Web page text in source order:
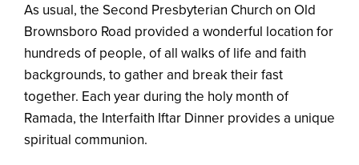
As usual, the Second Presbyterian Church on Old
Brownsboro Road provided a wonderful location for
hundreds of people, of all walks of life and faith
backgrounds, to gather and break their fast
together. Each year during the holy month of
Ramada, the Interfaith Iftar Dinner provides a unique
spiritual communion.